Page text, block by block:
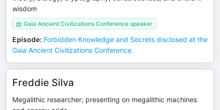
wisdom
Gaia Ancient Civilizations Conference speaker
Episode: Forbidden Knowledge and Secrets disclosed at the
Gaia Ancient Civilizations Conference.
Freddie Silva
Megalithic researcher; presenting on megalithic machines